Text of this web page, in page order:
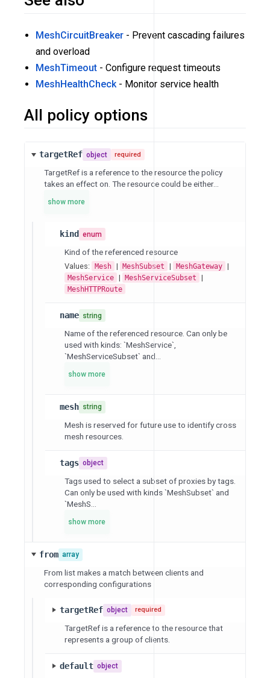
MeshCircuitBreaker - Prevent cascading failures
and overload
MeshTimeout - Configure request timeouts
MeshHealthCheck - Monitor service health
All policy options
targetRef object required
TargetRef is a reference to the resource the policy
takes an effect on. The resource could be either...
show more
kind enum
Kind of the referenced resource
Values: Mesh | MeshSubset | MeshGateway |
MeshService | MeshServiceSubset |
MeshHTTPRoute
name string
Name of the referenced resource. Can only be
used with kinds: `MeshService`,
`MeshServiceSubset` and...
show more
mesh string
Mesh is reserved for future use to identify cross
mesh resources.
tags object
Tags used to select a subset of proxies by tags.
Can only be used with kinds `MeshSubset` and
`MeshS...
show more
from array
From list makes a match between clients and
corresponding configurations
targetRef object required
TargetRef is a reference to the resource that
represents a group of clients.
default object